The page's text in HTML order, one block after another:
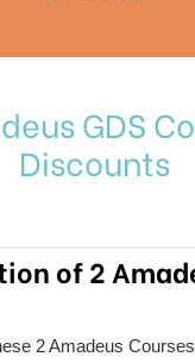
GDS
Discounts
of 2
2 Amadeus